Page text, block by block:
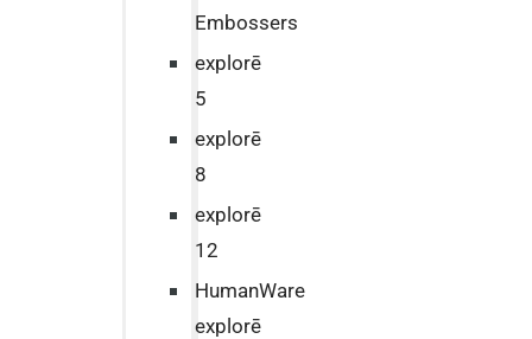
Embossers
explorē
5
explorē
8
explorē
12
HumanWare
explorē